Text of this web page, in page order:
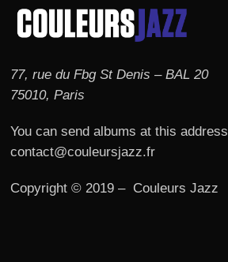
77, rue du Fbg St Denis – BAL 20
75010, Paris
You can send albums at this address
contact@couleursjazz.fr
Copyright © 2019 – Couleurs Jazz